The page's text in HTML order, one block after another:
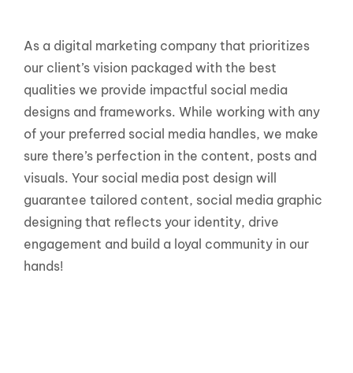
As a digital marketing company that prioritizes
our client’s vision packaged with the best
qualities we provide impactful social media
designs and frameworks. While working with any
of your preferred social media handles, we make
sure there’s perfection in the content, posts and
visuals. Your social media post design will
guarantee tailored content, social media graphic
designing that reflects your identity, drive
engagement and build a loyal community in our
hands!